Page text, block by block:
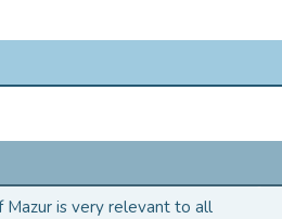
is very relevant to all